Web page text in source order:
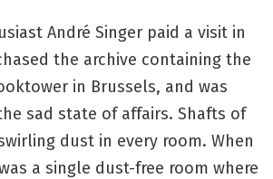
André Singer paid a visit in
the archive containing the
in Brussels, and was
sad state of affairs. Shafts of
dust in every room. When
a single dust-free room where